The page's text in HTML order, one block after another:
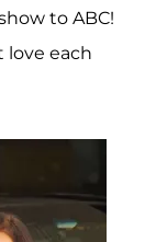
to ABC!
love each